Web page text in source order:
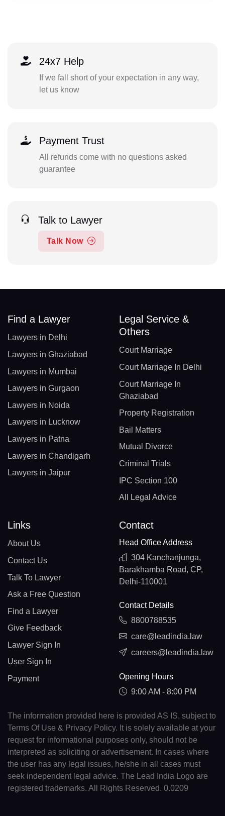
24x7 Help
If we fall short of your expectation in any way,
let us know
Payment Trust
All refunds come with no questions asked
guarantee
Talk to Lawyer
Talk Now
Find a Lawyer
Lawyers in Delhi
Lawyers in Ghaziabad
Lawyers in Mumbai
Lawyers in Gurgaon
Lawyers in Noida
Lawyers in Lucknow
Lawyers in Patna
Lawyers in Chandigarh
Lawyers in Jaipur
Legal Service &
Others
Court Marriage
Court Marriage In Delhi
Court Marriage In
Ghaziabad
Property Registration
Bail Matters
Mutual Divorce
Criminal Trials
IPC Section 100
All Legal Advice
Links
About Us
Contact Us
Talk To Lawyer
Ask a Free Question
Find a Lawyer
Give Feedback
Lawyer Sign In
User Sign In
Payment
Contact
Head Office Address
304 Kanchanjunga,
Barakhamba Road, CP,
Delhi-110001
Contact Details
8800788535
care@leadindia.law
careers@leadindia.law
Opening Hours
9:00 AM - 8:00 PM
The information provided here is provided AS IS, subject to
Terms Of Use & Privacy Policy. It is solely available at your
request for informational purposes only, should not be
interpreted as soliciting or advertisement. In cases where
the user has any legal issues, he/she in all cases must
seek independent legal advice. The Lead India Logo are
registered trademarks. All Rights Reserved. 0.0209